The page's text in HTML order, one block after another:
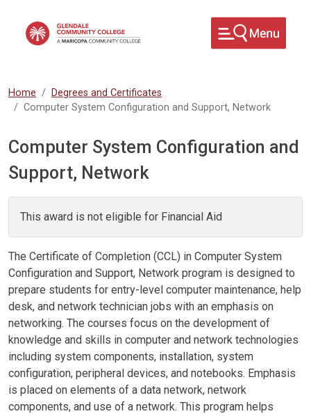
Home
Degrees and Certificates
Computer System Configuration and Support, Network
Computer System Configuration and
Support, Network
This award is not eligible for Financial Aid
The Certificate of Completion (CCL) in Computer System
Configuration and Support, Network program is designed to
prepare students for entry-level computer maintenance, help
desk, and network technician jobs with an emphasis on
networking. The courses focus on the development of
knowledge and skills in computer and network technologies
including system components, installation, system
configuration, peripheral devices, and notebooks. Emphasis
is placed on elements of a data network, network
components, and use of a network. This program helps